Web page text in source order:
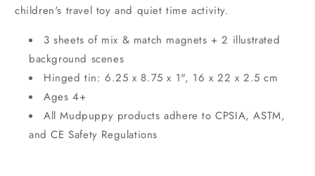
children's travel toy and quiet time activity.
3 sheets of mix & match magnets + 2 illustrated
background scenes
Hinged tin: 6.25 x 8.75 x 1", 16 x 22 x 2.5 cm
Ages 4+
All Mudpuppy products adhere to CPSIA, ASTM,
and CE Safety Regulations